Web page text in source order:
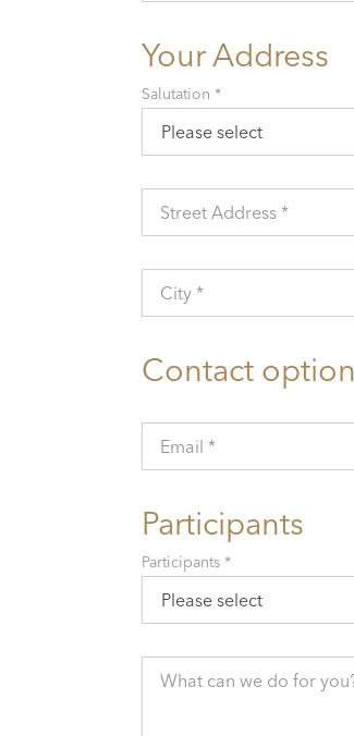
Your Address
Please select
Salutation *
Street Address *
City *
Contact
Email *
Participants
Please select
Participants *
What can we do for